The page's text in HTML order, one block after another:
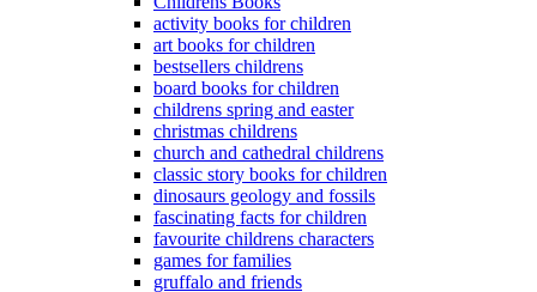
activity books for children
art books for children
bestsellers childrens
board books for children
childrens spring and easter
christmas childrens
church and cathedral childrens
classic story books for children
dinosaurs geology and fossils
fascinating facts for children
favourite childrens characters
games for families
gruffalo and friends